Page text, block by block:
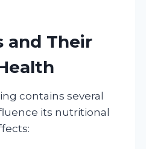
and Their
contains several
its nutritional